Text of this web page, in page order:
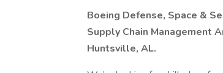
Boeing Defense, Space &
Supply Chain Management
Huntsville, AL.